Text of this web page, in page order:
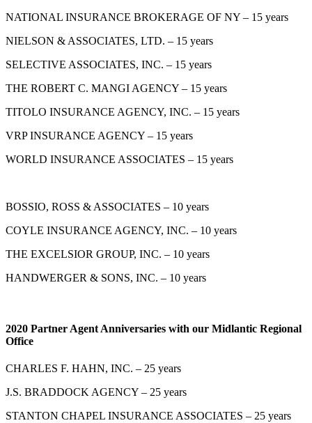
NATIONAL INSURANCE BROKERAGE OF NY – 15 years
NIELSON & ASSOCIATES, LTD. – 15 years
SELECTIVE ASSOCIATES, INC. – 15 years
THE ROBERT C. MANGI AGENCY – 15 years
TITOLO INSURANCE AGENCY, INC. – 15 years
VRP INSURANCE AGENCY – 15 years
WORLD INSURANCE ASSOCIATES – 15 years
BOSSIO, ROSS & ASSOCIATES – 10 years
COYLE INSURANCE AGENCY, INC. – 10 years
THE EXCELSIOR GROUP, INC. – 10 years
HANDWERGER & SONS, INC. – 10 years
2020 Partner Agent Anniversaries with our Midlantic Regional
Office
CHARLES F. HAHN, INC. – 25 years
J.S. BRADDOCK AGENCY – 25 years
STANTON CHAPEL INSURANCE ASSOCIATES – 25 years